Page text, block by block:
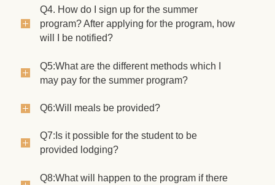
Q4. How do I sign up for the summer
program? After applying for the program, how
will I be notified?
Q5:What are the different methods which I
may pay for the summer program?
Q6:Will meals be provided?
Q7:Is it possible for the student to be
provided lodging?
Q8:What will happen to the program if there